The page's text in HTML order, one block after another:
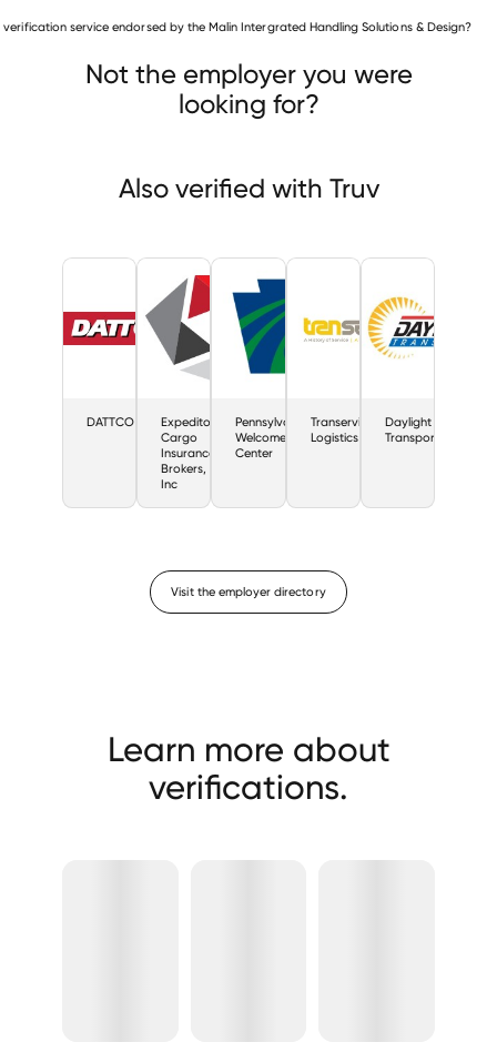
Trucking & Railroad companies
Welcome Center
verification service endorsed by the Malin Intergrated Handling Solutions & Design?
Not the employer you were
looking for?
Also verified with Truv
DATTCO
Expeditors
Cargo
Insurance
Brokers,
Inc
Pennsylvania
Welcome
Center
Transervice
Logistics
Daylight
Transport
Visit the employer directory
Learn more about
verifications.